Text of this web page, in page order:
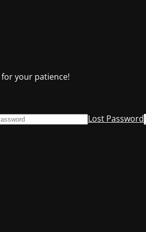
your patience!
Lost Password